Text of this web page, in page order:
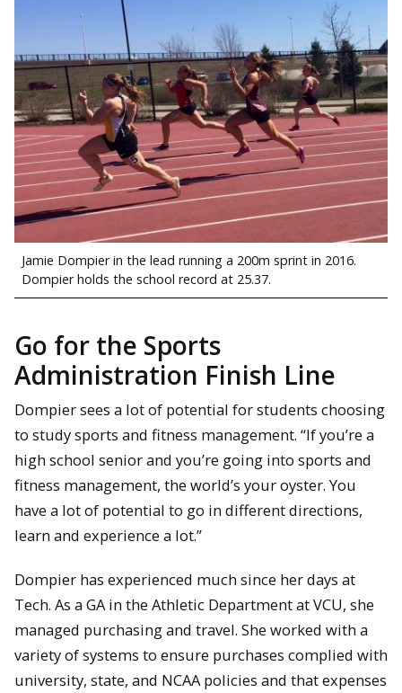
Jamie Dompier in the lead running a 200m sprint in 2016.
Dompier holds the school record at 25.37.
Go for the Sports
Administration Finish Line
Dompier sees a lot of potential for students choosing
to study sports and fitness management. “If you’re a
high school senior and you’re going into sports and
fitness management, the world’s your oyster. You
have a lot of potential to go in different directions,
learn and experience a lot.”
Dompier has experienced much since her days at
Tech. As a GA in the Athletic Department at VCU, she
managed purchasing and travel. She worked with a
variety of systems to ensure purchases complied with
university, state, and NCAA policies and that expenses